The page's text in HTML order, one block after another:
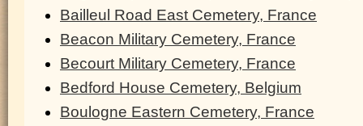
Bailleul Road East Cemetery, France
Beacon Military Cemetery, France
Becourt Military Cemetery, France
Bedford House Cemetery, Belgium
Boulogne Eastern Cemetery, France